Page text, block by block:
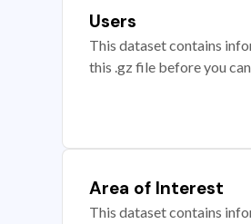
Users
This dataset contains
this .gz file before you
Area of Interest
This dataset contains